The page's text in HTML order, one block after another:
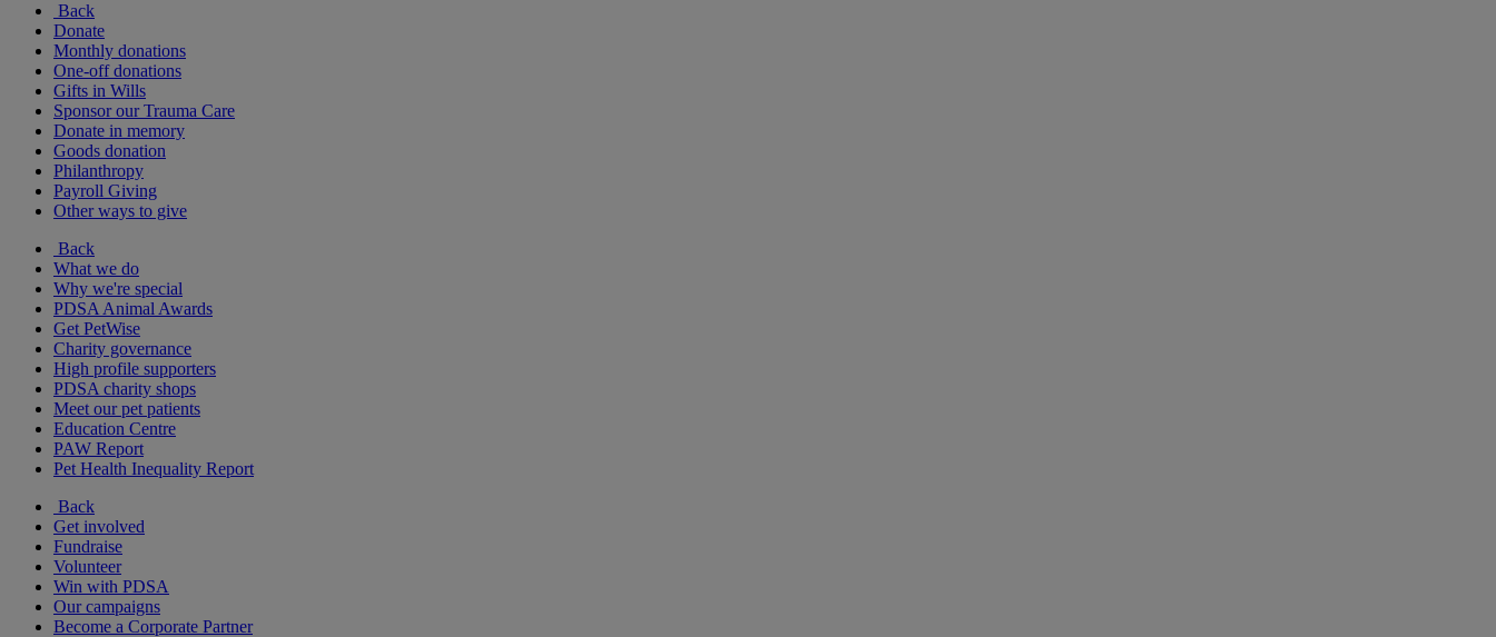
Back
Donate
Monthly donations
One-off donations
Gifts in Wills
Sponsor our Trauma Care
Donate in memory
Goods donation
Philanthropy
Payroll Giving
Other ways to give
Back
What we do
Why we're special
PDSA Animal Awards
Get PetWise
Charity governance
High profile supporters
PDSA charity shops
Meet our pet patients
Education Centre
PAW Report
Pet Health Inequality Report
Back
Get involved
Fundraise
Volunteer
Win with PDSA
Our campaigns
Become a Corporate Partner